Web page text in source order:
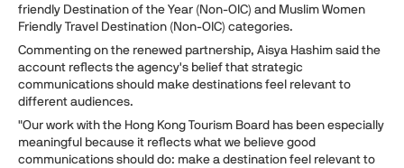
friendly Destination of the Year (Non-OIC) and Muslim Women
Friendly Travel Destination (Non-OIC) categories.
Commenting on the renewed partnership, Aisya Hashim said the
account reflects the agency's belief that strategic
communications should make destinations feel relevant to
different audiences.
"Our work with the Hong Kong Tourism Board has been especially
meaningful because it reflects what we believe good
communications should do: make a destination feel relevant to